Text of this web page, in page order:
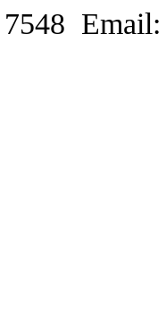
7548